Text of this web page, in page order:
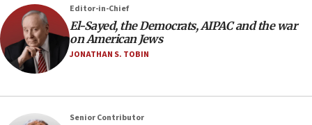
06:29
J’lem issues travel warning for Greece ahead of
anti-Israel demonstrations
06:09
near Gaza border
05:59
Editor-in-Chief
El-Sayed, the Democrats, AIPAC and the war
on American Jews
JONATHAN S. TOBIN
Senior Contributor